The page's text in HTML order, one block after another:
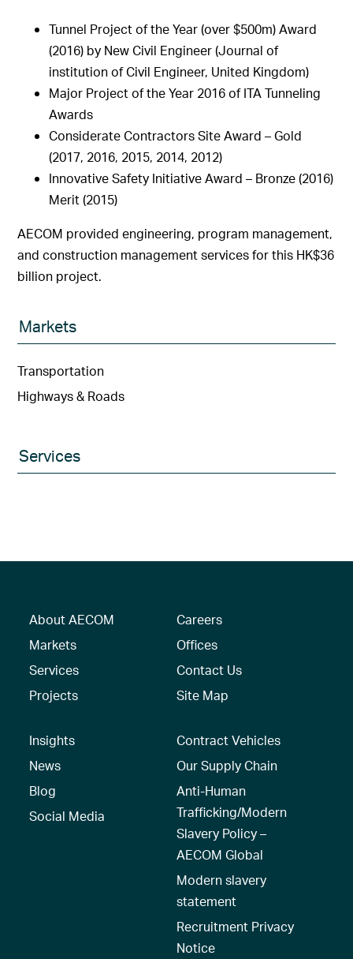
Tunnel Project of the Year (over $500m) Award
(2016) by New Civil Engineer (Journal of
institution of Civil Engineer, United Kingdom)
Major Project of the Year 2016 of ITA Tunneling
Awards
Considerate Contractors Site Award – Gold
(2017, 2016, 2015, 2014, 2012)
Innovative Safety Initiative Award – Bronze (2016)
Merit (2015)
AECOM provided engineering, program management,
and construction management services for this HK$36
billion project.
Markets
Transportation
Highways & Roads
Services
About AECOM
Markets
Services
Projects
Careers
Offices
Contact Us
Site Map
Insights
News
Blog
Social Media
Contract Vehicles
Our Supply Chain
Anti-Human
Trafficking/Modern
Slavery Policy –
AECOM Global
Modern slavery
statement
Recruitment Privacy
Notice